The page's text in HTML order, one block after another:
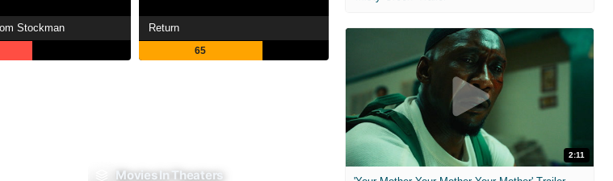
Stockman Return
65
Movies In Theaters
2:11